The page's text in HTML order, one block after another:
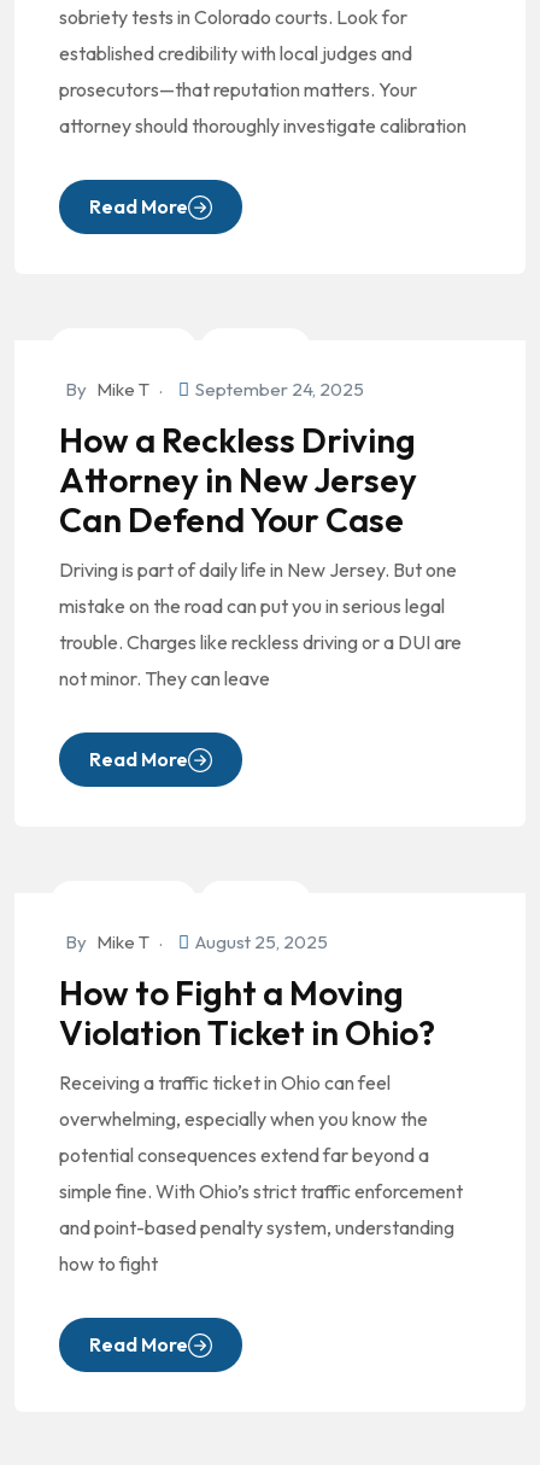
sobriety tests in Colorado courts. Look for
established credibility with local judges and
prosecutors—that reputation matters. Your
attorney should thoroughly investigate calibration
Read More
By Mike T September 24, 2025
How a Reckless Driving
Attorney in New Jersey
Can Defend Your Case
Driving is part of daily life in New Jersey. But one
mistake on the road can put you in serious legal
trouble. Charges like reckless driving or a DUI are
not minor. They can leave
Read More
By Mike T August 25, 2025
How to Fight a Moving
Violation Ticket in Ohio?
Receiving a traffic ticket in Ohio can feel
overwhelming, especially when you know the
potential consequences extend far beyond a
simple fine. With Ohio’s strict traffic enforcement
and point-based penalty system, understanding
how to fight
Read More